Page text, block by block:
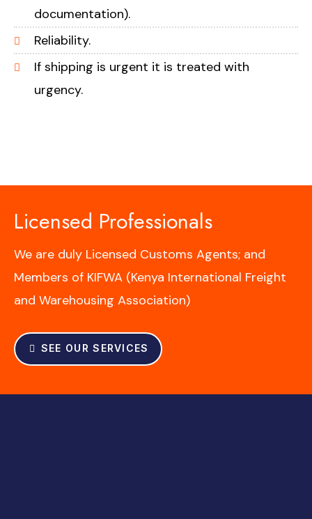
documentation).
Reliability.
If shipping is urgent it is treated with
urgency.
Licensed Professionals
We are duly Licensed Customs Agents; and
Members of KIFWA (Kenya International Freight
and Warehousing Association)
SEE OUR SERVICES